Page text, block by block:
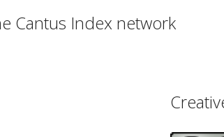
Cantus Index network